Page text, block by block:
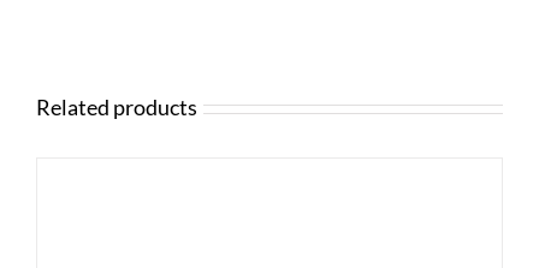
Related products